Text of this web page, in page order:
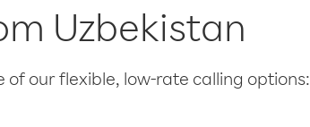
Uzbekistan
of our flexible, low-rate calling options: